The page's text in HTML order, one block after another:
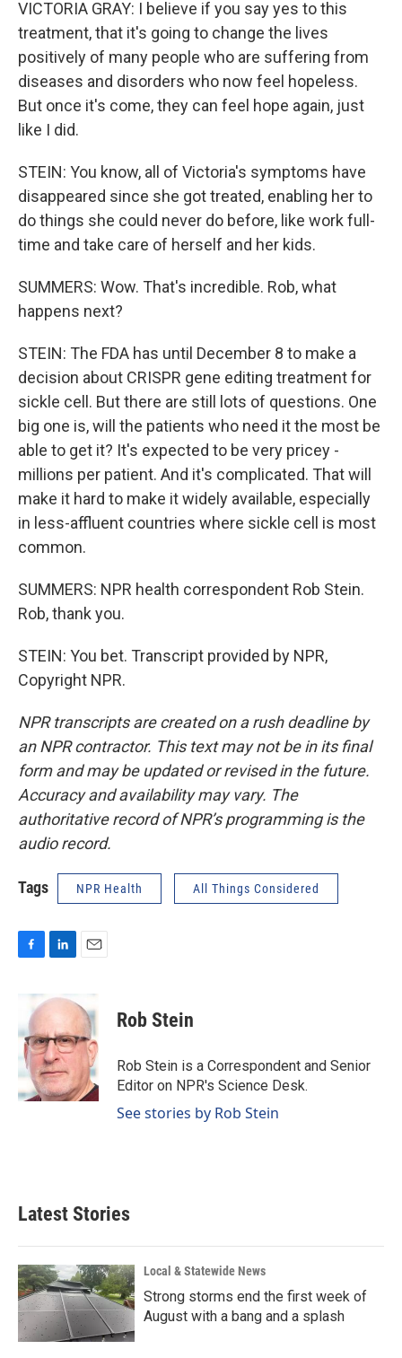
VICTORIA GRAY: I believe if you say yes to this
treatment, that it's going to change the lives
positively of many people who are suffering from
diseases and disorders who now feel hopeless.
But once it's come, they can feel hope again, just
like I did.
STEIN: You know, all of Victoria's symptoms have
disappeared since she got treated, enabling her to
do things she could never do before, like work full-
time and take care of herself and her kids.
SUMMERS: Wow. That's incredible. Rob, what
happens next?
STEIN: The FDA has until December 8 to make a
decision about CRISPR gene editing treatment for
sickle cell. But there are still lots of questions. One
big one is, will the patients who need it the most be
able to get it? It's expected to be very pricey -
millions per patient. And it's complicated. That will
make it hard to make it widely available, especially
in less-affluent countries where sickle cell is most
common.
SUMMERS: NPR health correspondent Rob Stein.
Rob, thank you.
STEIN: You bet. Transcript provided by NPR,
Copyright NPR.
NPR transcripts are created on a rush deadline by
an NPR contractor. This text may not be in its final
form and may be updated or revised in the future.
Accuracy and availability may vary. The
authoritative record of NPR’s programming is the
audio record.
Tags NPR Health All Things Considered
b
o
o
k
n
e
d
I
n
i
l
Rob Stein
Rob Stein is a Correspondent and Senior
Editor on NPR's Science Desk.
See stories by Rob Stein
Latest Stories
Local & Statewide News
Strong storms end the first week of
August with a bang and a splash